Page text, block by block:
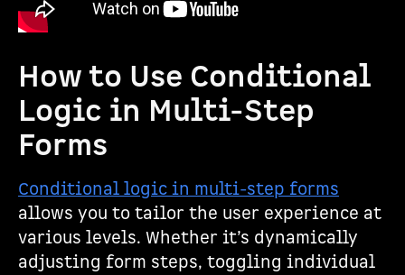
How to Use Conditional
Logic in Multi-Step
Forms
Conditional logic in multi-step forms
allows you to tailor the user experience at
various levels. Whether it’s dynamically
adjusting form steps, toggling individual